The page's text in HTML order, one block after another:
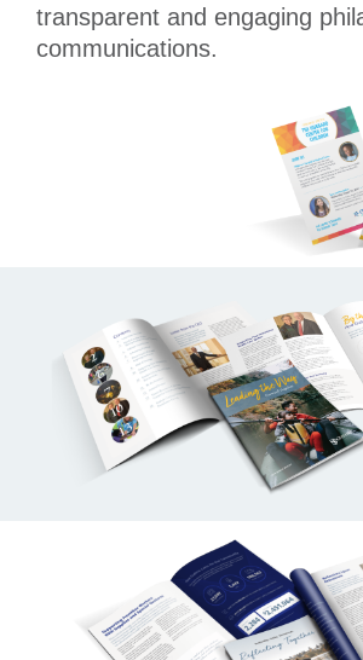
transparent and engaging
communications.